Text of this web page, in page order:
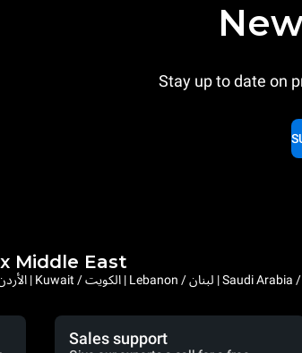
Stay up to date on
Middle East
Sales support